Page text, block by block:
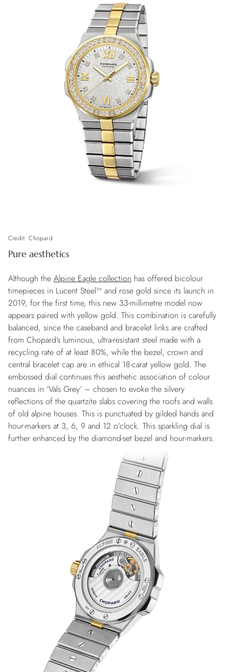
Credit: Chopard
Pure aesthetics
Although the Alpine Eagle collection has offered bicolour
timepieces in Lucent Steel™ and rose gold since its launch in
2019, for the first time, this new 33-millimetre model now
appears paired with yellow gold. This combination is carefully
balanced, since the caseband and bracelet links are crafted
from Chopard’s luminous, ultra-resistant steel made with a
recycling rate of at least 80%, while the bezel, crown and
central bracelet cap are in ethical 18-carat yellow gold. The
embossed dial continues this aesthetic association of colour
nuances in ‘Vals Grey’ – chosen to evoke the silvery
reflections of the quartzite slabs covering the roofs and walls
of old alpine houses. This is punctuated by gilded hands and
hour-markers at 3, 6, 9 and 12 o’clock. This sparkling dial is
further enhanced by the diamond-set bezel and hour-markers.